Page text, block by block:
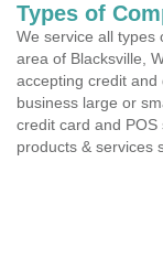
Types of
We service all types
area of Blacksville,
accepting credit
business large or
credit card and POS
products & services